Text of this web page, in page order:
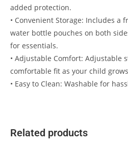
added protection.
• Convenient Storage: Includes a
water bottle pouches on both
for essentials.
• Adjustable Comfort: Adjustable
comfortable fit as your child
• Easy to Clean: Washable for
Related products